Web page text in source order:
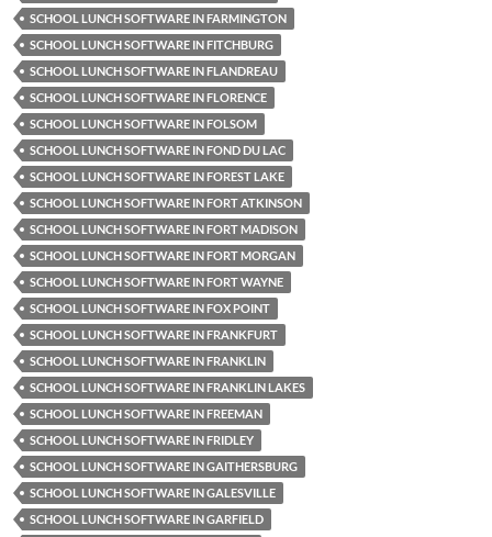
SCHOOL LUNCH SOFTWARE IN FARMINGTON
SCHOOL LUNCH SOFTWARE IN FITCHBURG
SCHOOL LUNCH SOFTWARE IN FLANDREAU
SCHOOL LUNCH SOFTWARE IN FLORENCE
SCHOOL LUNCH SOFTWARE IN FOLSOM
SCHOOL LUNCH SOFTWARE IN FOND DU LAC
SCHOOL LUNCH SOFTWARE IN FOREST LAKE
SCHOOL LUNCH SOFTWARE IN FORT ATKINSON
SCHOOL LUNCH SOFTWARE IN FORT MADISON
SCHOOL LUNCH SOFTWARE IN FORT MORGAN
SCHOOL LUNCH SOFTWARE IN FORT WAYNE
SCHOOL LUNCH SOFTWARE IN FOX POINT
SCHOOL LUNCH SOFTWARE IN FRANKFURT
SCHOOL LUNCH SOFTWARE IN FRANKLIN
SCHOOL LUNCH SOFTWARE IN FRANKLIN LAKES
SCHOOL LUNCH SOFTWARE IN FREEMAN
SCHOOL LUNCH SOFTWARE IN FRIDLEY
SCHOOL LUNCH SOFTWARE IN GAITHERSBURG
SCHOOL LUNCH SOFTWARE IN GALESVILLE
SCHOOL LUNCH SOFTWARE IN GARFIELD